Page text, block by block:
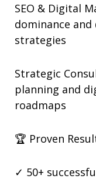
SEO & Digital
dominance
strategies
Strategic
planning and
roadmaps
🏆 Proven
✓ 50+